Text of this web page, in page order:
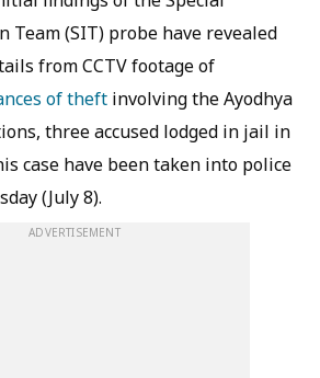
Team (SIT) probe have revealed
from CCTV footage of
of theft involving the Ayodhya
three accused lodged in jail in
case have been taken into police
(July 8).
ADVERTISEMENT